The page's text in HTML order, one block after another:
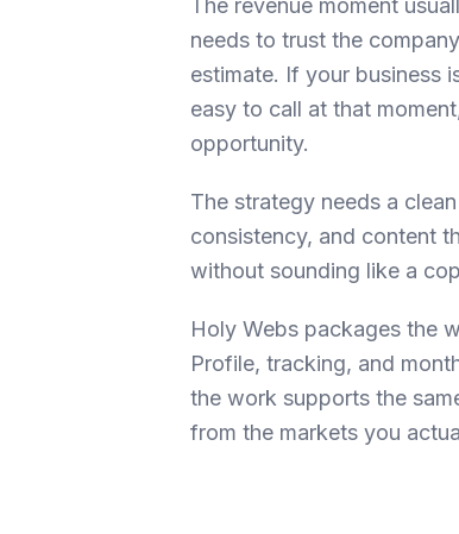
The revenue moment
needs to trust the
estimate. If your business
easy to call at that
opportunity.
The strategy needs a
consistency, and content
without sounding like a
Holy Webs packages the
Profile, tracking, and
the work supports the
from the markets you